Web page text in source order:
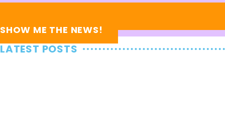
SHOW ME THE NEWS!
LATEST POSTS